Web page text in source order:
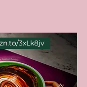
3xLk8jv